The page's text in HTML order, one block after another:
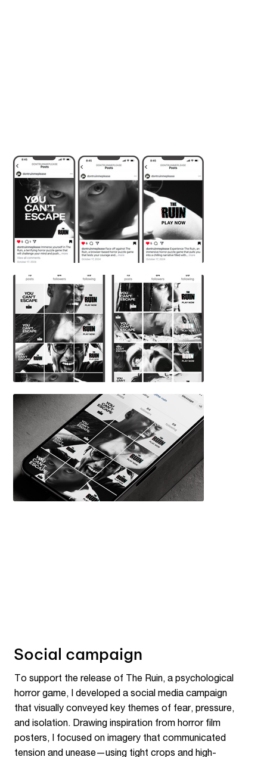
Social campaign
To support the release of The Ruin, a psychological
horror game, I developed a social media campaign
that visually conveyed key themes of fear, pressure,
and isolation. Drawing inspiration from horror film
posters, I focused on imagery that communicated
tension and unease—using tight crops and high-